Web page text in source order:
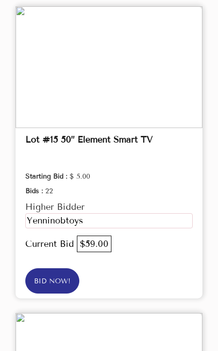
Lot #15 50” Element Smart TV
Starting Bid : $ 5.00
Bids : 22
Higher Bidder
Yenninobtoys
Current Bid $59.00
BID NOW!